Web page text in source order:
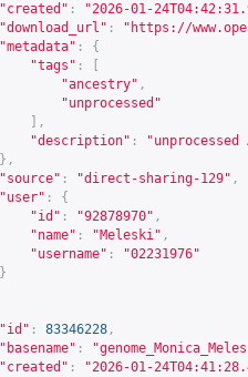
"created" :
"2026-01-
"download_url" : " https://
"metadata" :
{
"tags" :
"ancestry" ,
"unprocessed"
],
"description" :
},
"source" : "direct-sharing-129" ,
"user" :
{
"id" : "92878970" ,
"name" : "Meleski" ,
"username" :
"02231976"
}
"id" : 83346228 ,
"basename" :
"created" :
"2026-01-